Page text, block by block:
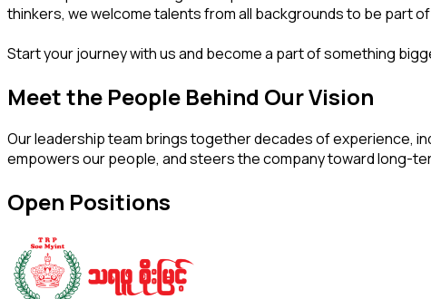
thinkers, we welcome talents from all backgrounds to be part
Start your journey with us and become a part of something
Meet the People Behind Our Vision
Our leadership team brings together decades of experience,
empowers our people, and steers the company toward long-
Open Positions